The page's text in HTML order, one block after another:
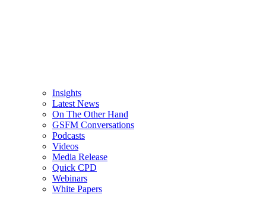
Insights
Latest News
On The Other Hand
GSFM Conversations
Podcasts
Videos
Media Release
Quick CPD
Webinars
White Papers